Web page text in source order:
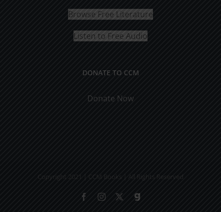
Browse Free Literature
Listen to Free Audio
DONATE TO CCM
Donate Now
Copyright 2021 | CCM Books | All Rights Reserved
FacebookInstagramGab